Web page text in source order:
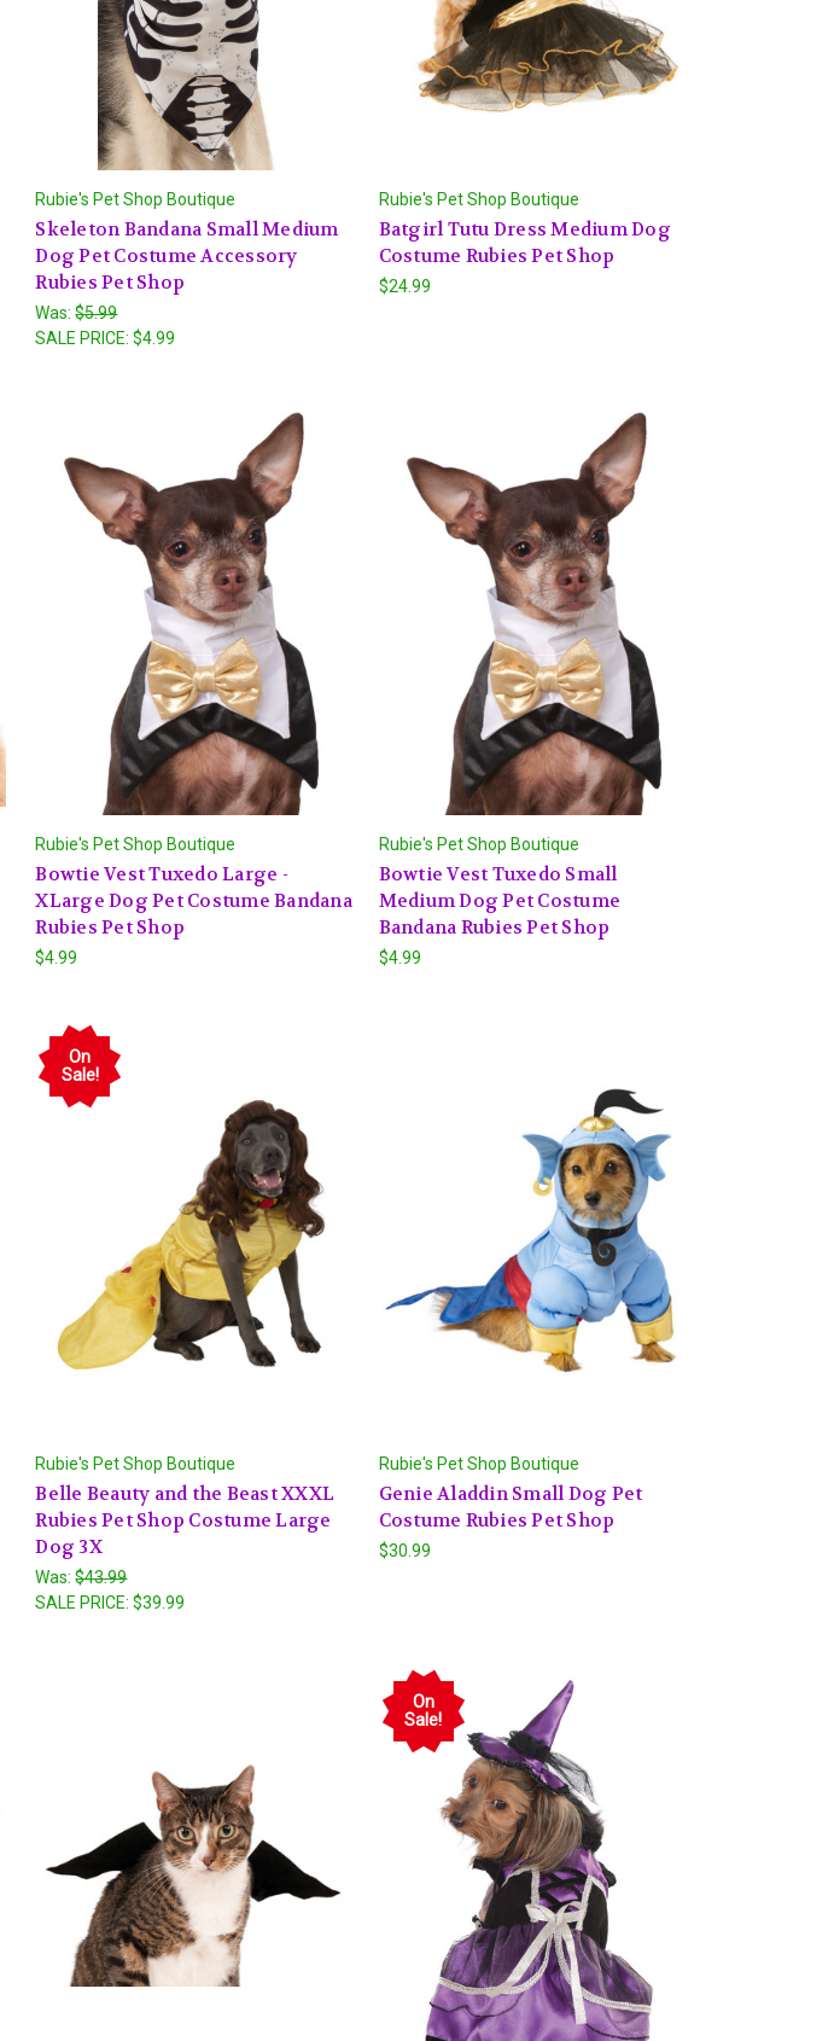
Rubie's Pet Shop Boutique
Skeleton Bandana Small Medium
Dog Pet Costume Accessory
Rubies Pet Shop
Was:$5.99
SALE PRICE:$4.99
Rubie's Pet Shop Boutique
Batgirl Tutu Dress Medium Dog
Costume Rubies Pet Shop
$24.99
Rubie's Pet Shop Boutique
Bowtie Vest Tuxedo Large -
XLarge Dog Pet Costume Bandana
Rubies Pet Shop
$4.99
Rubie's Pet Shop Boutique
Bowtie Vest Tuxedo Small
Medium Dog Pet Costume
Bandana Rubies Pet Shop
$4.99
On
Sale!
Rubie's Pet Shop Boutique
Belle Beauty and the Beast XXXL
Rubies Pet Shop Costume Large
Dog 3X
Was:$43.99
SALE PRICE:$39.99
Rubie's Pet Shop Boutique
Genie Aladdin Small Dog Pet
Costume Rubies Pet Shop
$30.99
On
Sale!